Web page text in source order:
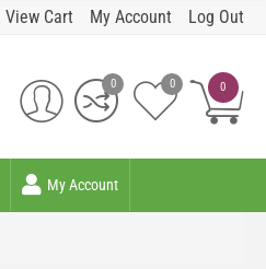
View Cart My Account Log Out
0
0 0
My Account